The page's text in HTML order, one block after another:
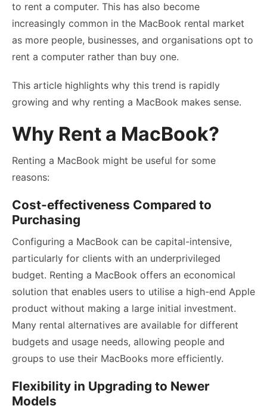
to rent a computer. This has also become
increasingly common in the MacBook rental market
as more people, businesses, and organisations opt to
rent a computer rather than buy one.
This article highlights why this trend is rapidly
growing and why renting a MacBook makes sense.
Why Rent a MacBook?
Renting a MacBook might be useful for some
reasons:
Cost-effectiveness Compared to
Purchasing
Configuring a MacBook can be capital-intensive,
particularly for clients with an underprivileged
budget. Renting a MacBook offers an economical
solution that enables users to utilise a high-end Apple
product without making a large initial investment.
Many rental alternatives are available for different
budgets and usage needs, allowing people and
groups to use their MacBooks more efficiently.
Flexibility in Upgrading to Newer
Models